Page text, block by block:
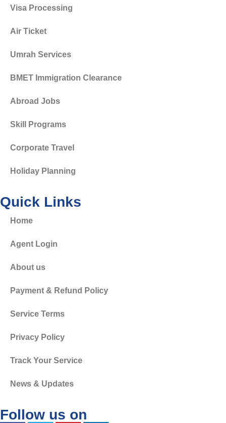
Visa Processing
Air Ticket
Umrah Services
BMET Immigration Clearance
Abroad Jobs
Skill Programs
Corporate Travel
Holiday Planning
Quick Links
Home
Agent Login
About us
Payment & Refund Policy
Service Terms
Privacy Policy
Track Your Service
News & Updates
Follow us on